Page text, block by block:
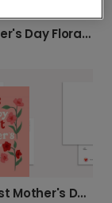
First Mother's Day Floral Celebration Photo Card
Happy First Mother's Day Card